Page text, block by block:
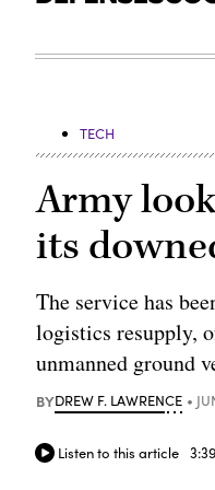
TECH
Army
its
The service has
logistics resupply,
unmanned ground
BYDREW F. LAWRENCE
Listen to this article 3:39